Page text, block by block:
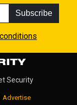
Subscribe
Security
Advertise